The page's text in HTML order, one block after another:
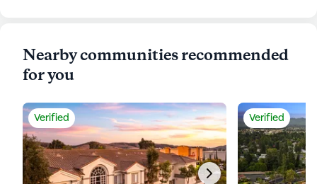
Nearby communities recommended
for you
Verified Verified